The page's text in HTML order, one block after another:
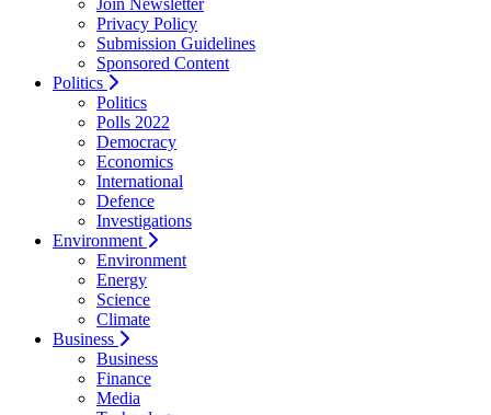
Join Newsletter
Privacy Policy
Submission Guidelines
Sponsored Content
Politics
Politics
Polls 2022
Democracy
Economics
International
Defence
Investigations
Environment
Environment
Energy
Science
Climate
Business
Business
Finance
Media